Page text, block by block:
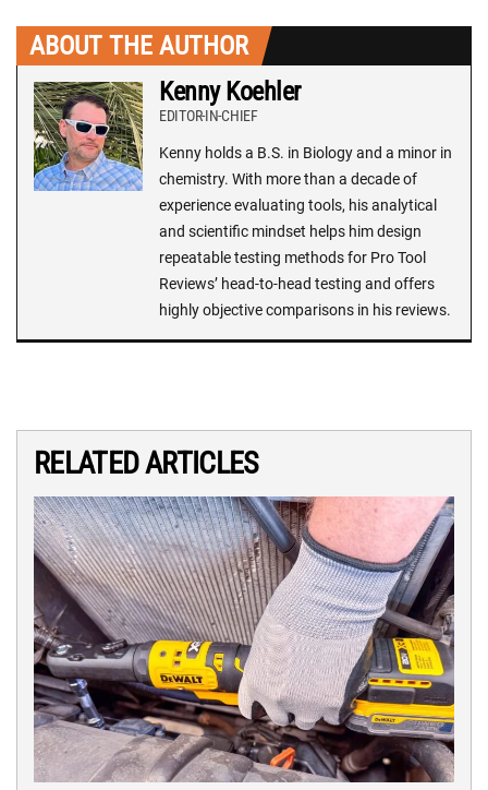
ABOUT THE AUTHOR
Kenny Koehler
EDITOR-IN-CHIEF
Kenny holds a B.S. in Biology and a minor in
chemistry. With more than a decade of
experience evaluating tools, his analytical
and scientific mindset helps him design
repeatable testing methods for Pro Tool
Reviews’ head-to-head testing and offers
highly objective comparisons in his reviews.
RELATED ARTICLES